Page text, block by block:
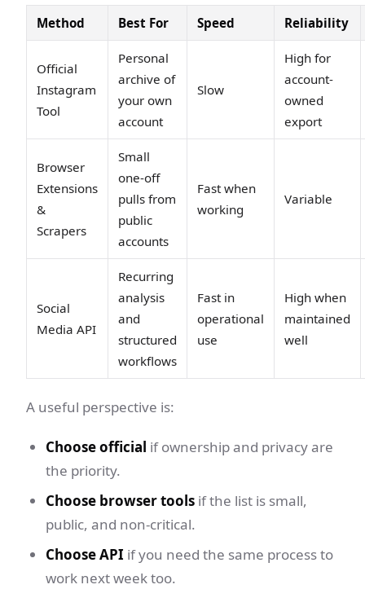
Method Best For Speed Reliability
Official
Instagram
Tool
Personal
archive of
your own
account
Slow
High for
account-
owned
export
Browser
Extensions
&
Scrapers
Small
one-off
pulls from
public
accounts
Fast when
working
Variable
Social
Media API
Recurring
analysis
and
structured
workflows
Fast in
operational
use
High when
maintained
well
A useful perspective is:
Choose official if ownership and privacy are
the priority.
Choose browser tools if the list is small,
public, and non-critical.
Choose API if you need the same process to
work next week too.